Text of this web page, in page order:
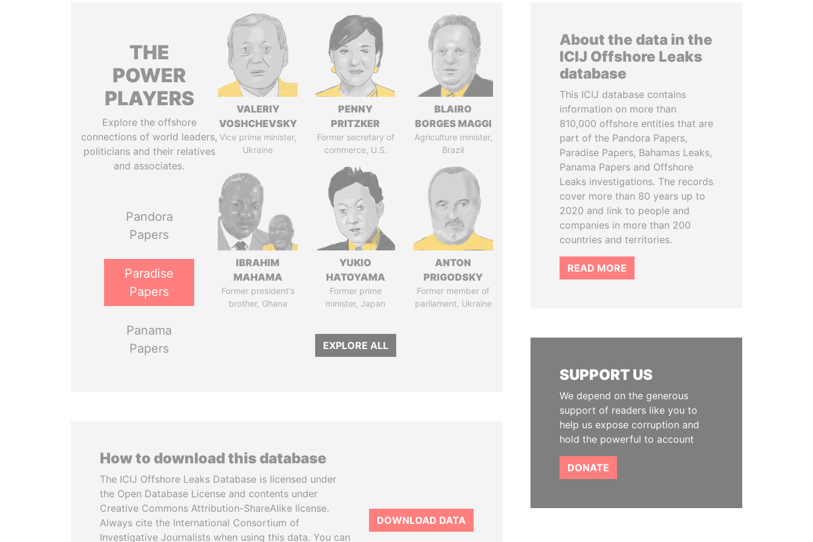
THE
POWER
PLAYERS
Explore the offshore
connections of world leaders,
politicians and their relatives
and associates.
Pandora
Papers
Paradise
Papers
Panama
Papers
VALERIY
VOSHCHEVSKY
Vice prime minister,
Ukraine
PENNY
PRITZKER
Former secretary of
commerce, U.S.
BLAIRO
BORGES MAGGI
Agriculture minister,
Brazil
IBRAHIM
MAHAMA
Former president's
brother, Ghana
YUKIO
HATOYAMA
Former prime
minister, Japan
ANTON
PRIGODSKY
Former member of
parliament, Ukraine
EXPLORE ALL
How to download this database
The ICIJ Offshore Leaks Database is licensed under
the Open Database License and contents under
Creative Commons Attribution-ShareAlike license.
Always cite the International Consortium of
Investigative Journalists when using this data. You can
DOWNLOAD DATA
About the data in the
ICIJ Offshore Leaks
database
This ICIJ database contains
information on more than
810,000 offshore entities that are
part of the Pandora Papers,
Paradise Papers, Bahamas Leaks,
Panama Papers and Offshore
Leaks investigations. The records
cover more than 80 years up to
2020 and link to people and
companies in more than 200
countries and territories.
READ MORE
SUPPORT US
We depend on the generous
support of readers like you to
help us expose corruption and
hold the powerful to account
DONATE